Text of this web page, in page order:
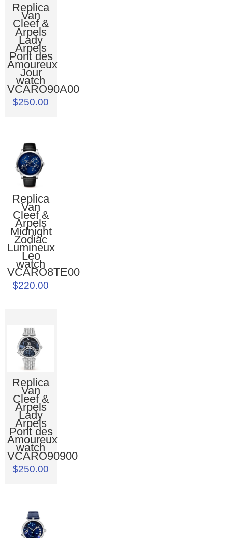
Replica
Van
Cleef &
Arpels
Lady
Arpels
Pont des
Amoureux
Jour
watch
VCARO90A00
$250.00
Replica
Van
Cleef &
Arpels
Midnight
Zodiac
Lumineux
Leo
watch
VCARO8TE00
$220.00
Replica
Van
Cleef &
Arpels
Lady
Arpels
Pont des
Amoureux
watch
VCARO90900
$250.00